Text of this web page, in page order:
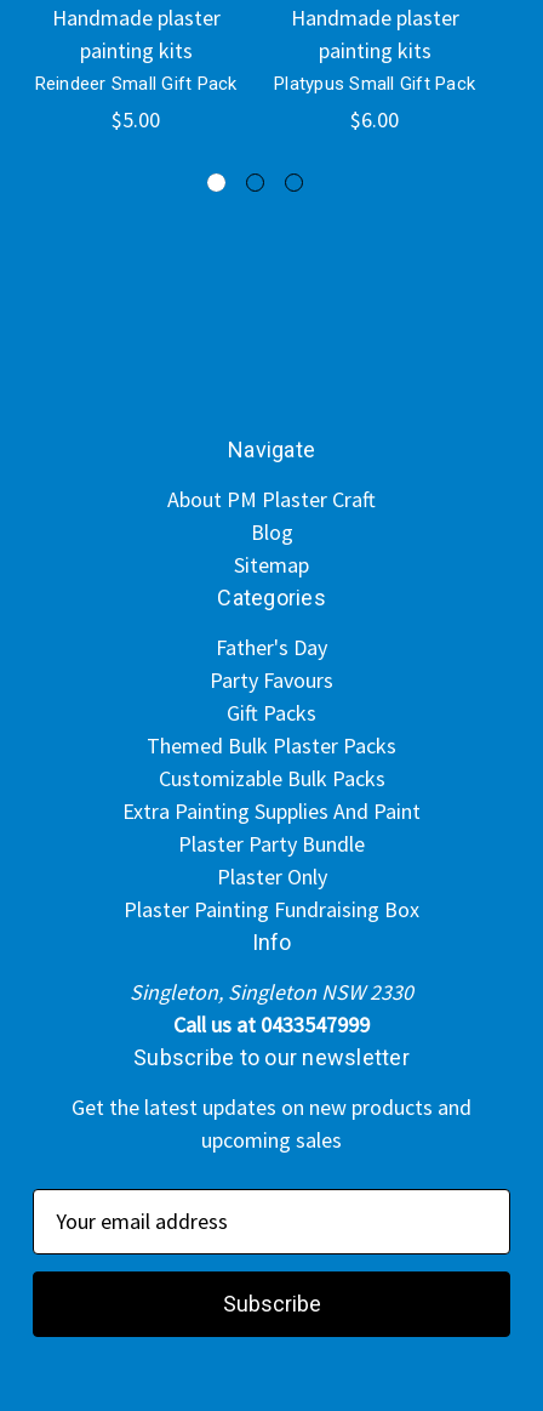
Handmade plaster
painting kits
Reindeer Small Gift Pack
$5.00
Handmade plaster
painting kits
Platypus Small Gift Pack
$6.00
Navigate
About PM Plaster Craft
Blog
Sitemap
Categories
Father's Day
Party Favours
Gift Packs
Themed Bulk Plaster Packs
Customizable Bulk Packs
Extra Painting Supplies And Paint
Plaster Party Bundle
Plaster Only
Plaster Painting Fundraising Box
Info
Singleton, Singleton NSW 2330
Call us at 0433547999
Subscribe to our newsletter
Get the latest updates on new products and
upcoming sales
a
l